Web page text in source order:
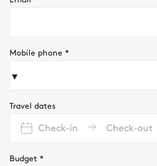
Mobile phone *
▼
Travel dates
Check-in Check-out
Budget *